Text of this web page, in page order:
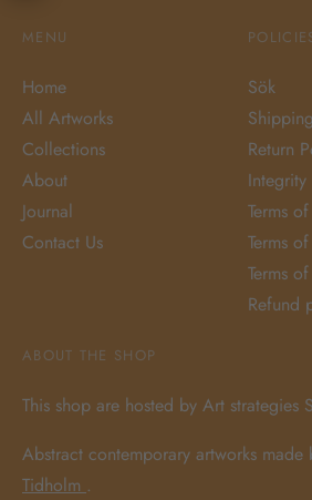
ABOUT THE SHOP
This shop are hosted by Art strategies
Abstract contemporary artworks made
Tidholm .
MENU
Home
All Artworks
Collections
About
Journal
Contact Us
Sök
Return
Terms
Terms
Terms
Refund